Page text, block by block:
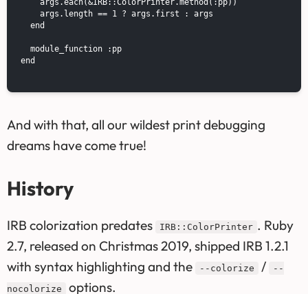
    args.length == 1 ? args.first : args
  end
  module_function :pp
end
And with that, all our wildest print debugging
dreams have come true!
History
IRB colorization predates IRB::ColorPrinter . Ruby
2.7, released on Christmas 2019, shipped IRB 1.2.1
with syntax highlighting and the
--colorize /
--
nocolorize
options.